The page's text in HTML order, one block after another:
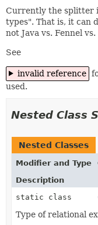
Currently the splitter
types". That is, it can
not Java vs. Fennel
See
invalid reference
used.
Nested Class
Nested Classes
Modifier and Type
Description
static class
Type of relational